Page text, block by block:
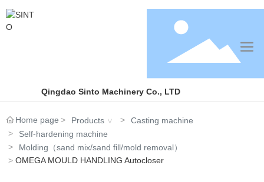
Qingdao Sinto Machinery Co., LTD
Home page Products
Casting machine
Self-hardening machine
Molding（sand mix/sand fill/mold removal）
OMEGA MOULD HANDLING Autocloser